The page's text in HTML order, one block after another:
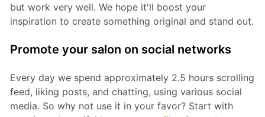
but work very well. We hope it'll boost your
inspiration to create something original and stand out.
Promote your salon on social networks
Every day we spend approximately 2.5 hours scrolling
feed, liking posts, and chatting, using various social
media. So why not use it in your favor? Start with